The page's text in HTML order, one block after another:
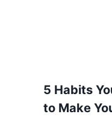
5 Habits
to Make